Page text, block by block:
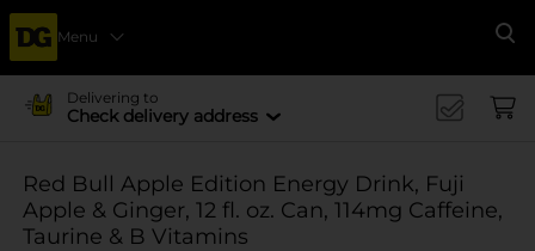
Menu
Delivering to
Check delivery address
Red Bull Apple Edition Energy Drink, Fuji
Apple & Ginger, 12 fl. oz. Can, 114mg Caffeine,
Taurine & B Vitamins